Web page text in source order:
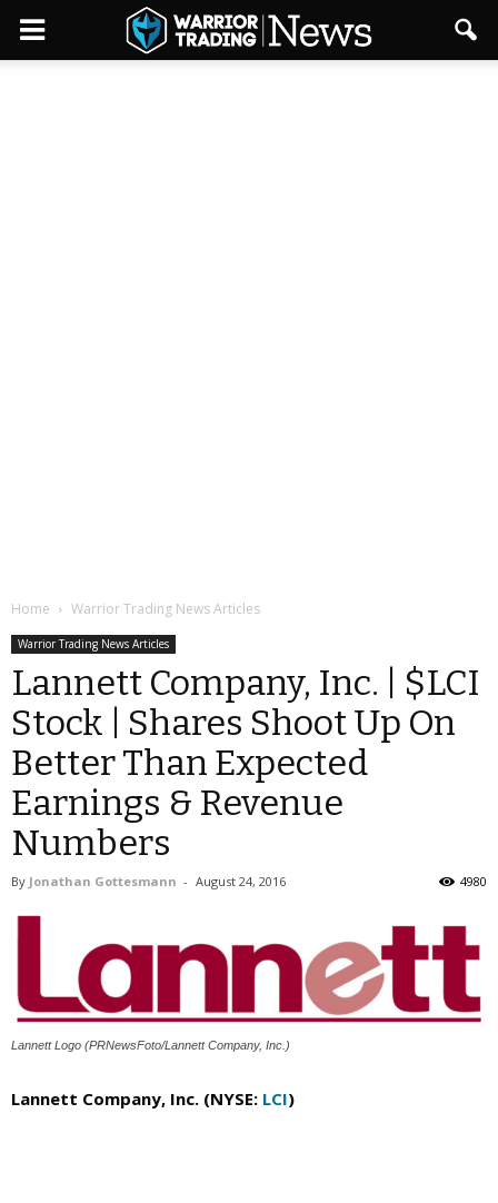
Home Warrior Trading News Articles
Warrior Trading News Articles
Lannett Company, Inc. | $LCI
Stock | Shares Shoot Up On
Better Than Expected
Earnings & Revenue
Numbers
By Jonathan Gottesmann - August 24, 2016 4980
Lannett Logo (PRNewsFoto/Lannett Company, Inc.)
Lannett Company, Inc. (NYSE: LCI)